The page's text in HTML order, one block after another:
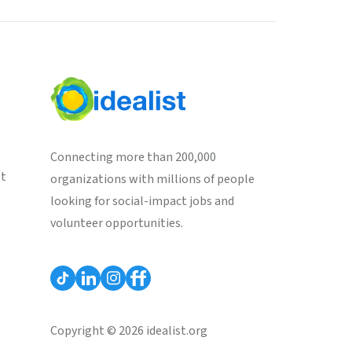
Connecting more than 200,000
organizations with millions of people
looking for social-impact jobs and
volunteer opportunities.
Copyright © 2026 idealist.org